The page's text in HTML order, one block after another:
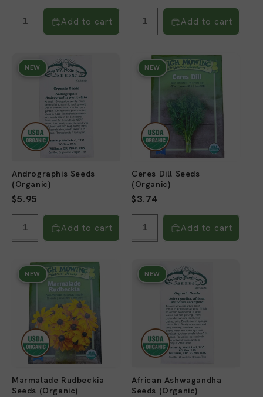
price
Add to cart
price
Add to cart
NEW
Andrographis Seeds
(Organic)
Regular
price
$5.95
Add to cart
NEW
Ceres Dill Seeds
(Organic)
Regular
price
$3.74
Add to cart
NEW
Marmalade Rudbeckia
Seeds (Organic)
NEW
African Ashwagandha
Seeds (Organic)